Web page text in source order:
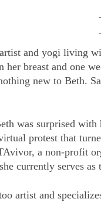
and yogi living
her breast and one
new to Beth.
was surprised with
protest that
a non-profit
currently serves
artist and